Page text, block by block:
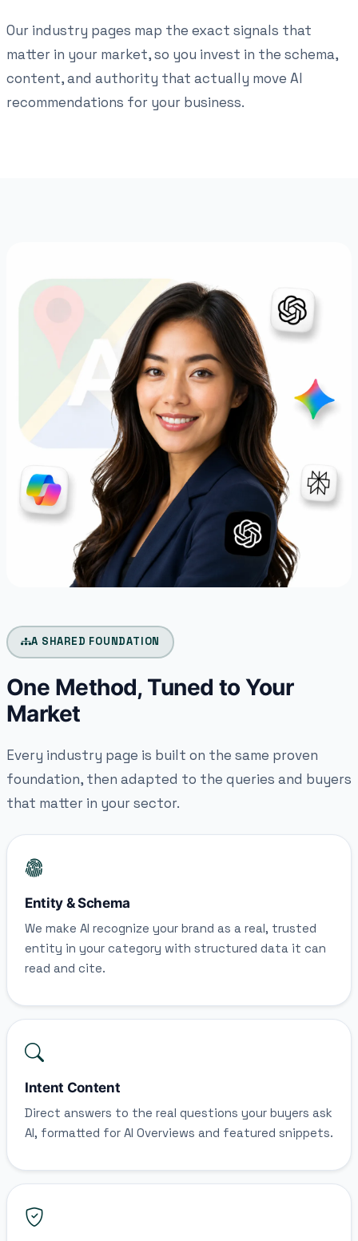
Our industry pages map the exact signals that
matter in your market, so you invest in the schema,
content, and authority that actually move AI
recommendations for your business.
A SHARED FOUNDATION
One Method, Tuned to Your
Market
Every industry page is built on the same proven
foundation, then adapted to the queries and buyers
that matter in your sector.
Entity & Schema
We make AI recognize your brand as a real, trusted
entity in your category with structured data it can
read and cite.
Intent Content
Direct answers to the real questions your buyers ask
AI, formatted for AI Overviews and featured snippets.